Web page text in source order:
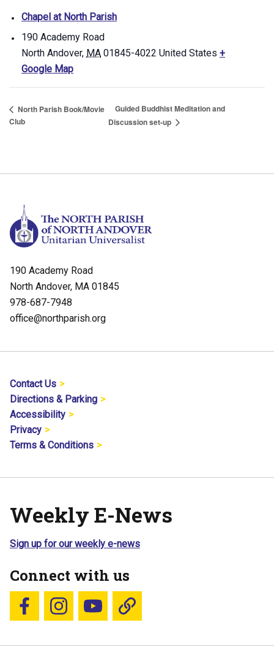
Chapel at North Parish
190 Academy Road
North Andover, MA 01845-4022 United States +
Google Map
North Parish Book/Movie
Club
Guided Buddhist Meditation and
Discussion set-up
190 Academy Road
North Andover, MA 01845
978-687-7948
office@northparish.org
Contact Us
Directions & Parking
Accessibility
Privacy
Terms & Conditions
Weekly E-News
Sign up for our weekly e-news
Connect with us
Follow us on Facebook
Follow us on Instagram
YouTubeBlue Sky